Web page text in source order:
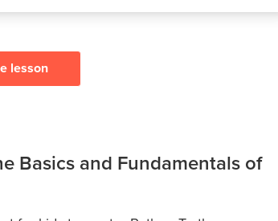
lesson
Basics and Fundamentals of